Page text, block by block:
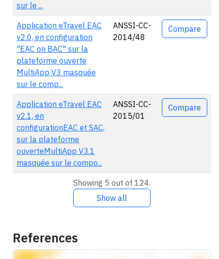
sur le ...
Application eTravel EAC
v2.0, en configuration
"EAC on BAC" sur la
plateforme ouverte
MultiApp V3 masquée
sur le comp...
ANSSI-CC-
2014/48
Compare
Application eTravel EAC
v2.1, en
configurationEAC et SAC,
sur la plateforme
ouverteMultiApp V3.1
masquée sur le compo...
ANSSI-CC-
2015/01
Compare
Showing 5 out of 124.
Show all
References